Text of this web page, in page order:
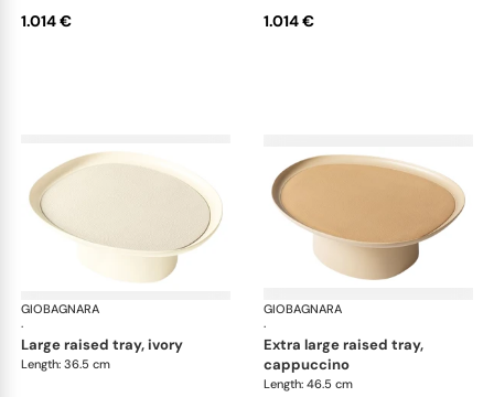
1.014 € 1.014 €
GIOBAGNARA
·
Maris raised trays by Kelly Wearstler
large raised tray, ivory
Length: 36.5 cm
GIOBAGNARA
·
extra large raised tray,
cappuccino
Length: 46.5 cm